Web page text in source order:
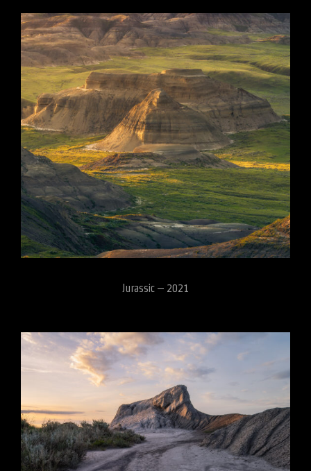
Jurassic – 2021